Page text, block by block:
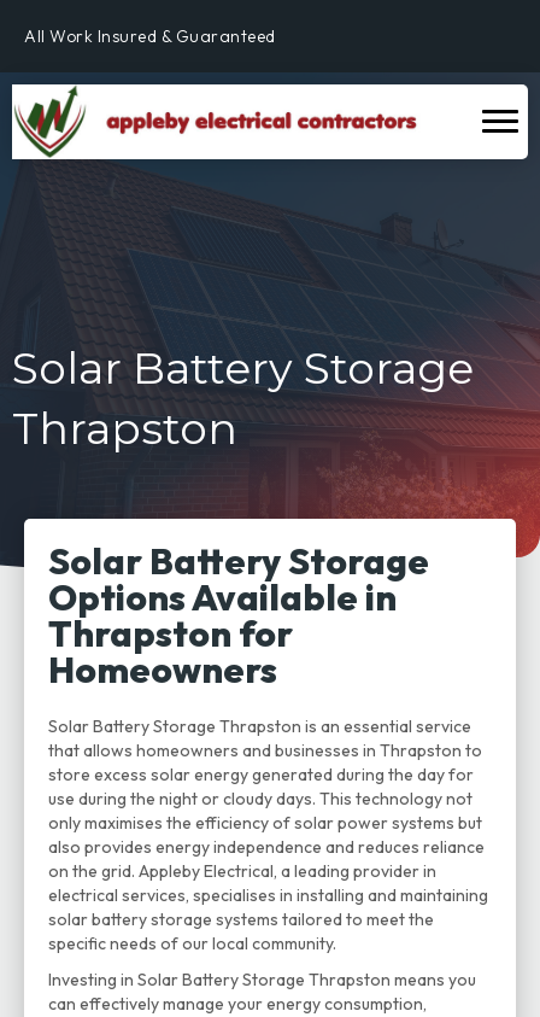
Residential, Commercial & Industrial
Fully Qualified & NICEIC Registered Electrician
Solar Battery Storage
Thrapston
Solar Battery Storage
Options Available in
Thrapston for
Homeowners
Solar Battery Storage Thrapston is an essential service
that allows homeowners and businesses in Thrapston to
store excess solar energy generated during the day for
use during the night or cloudy days. This technology not
only maximises the efficiency of solar power systems but
also provides energy independence and reduces reliance
on the grid. Appleby Electrical, a leading provider in
electrical services, specialises in installing and maintaining
solar battery storage systems tailored to meet the
specific needs of our local community.
Investing in Solar Battery Storage Thrapston means you
can effectively manage your energy consumption,